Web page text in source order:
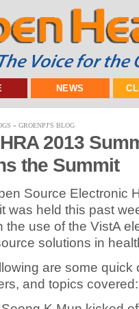
NEWS
» GROENPJ'S BLOG
2013
the Summit
Source Electronic
was held this past
the use of the VistA
solutions in
are some
and topics covered: